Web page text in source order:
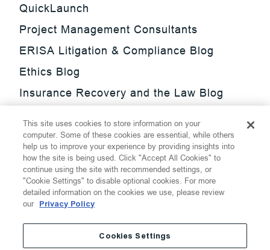
QuickLaunch
Project Management Consultants
ERISA Litigation & Compliance Blog
Ethics Blog
Insurance Recovery and the Law Blog
Update Blog
SmarTrade Blog
Thompson Hine LLP.All Rights Reserved
Cookie Settings
This site uses cookies to store information on your
computer. Some of these cookies are essential, while others
help us to improve your experience by providing insights into
how the site is being used. Click "Accept All Cookies" to
continue using the site with recommended settings, or
"Cookie Settings" to disable optional cookies. For more
detailed information on the cookies we use, please review
our Privacy Policy
Cookies Settings